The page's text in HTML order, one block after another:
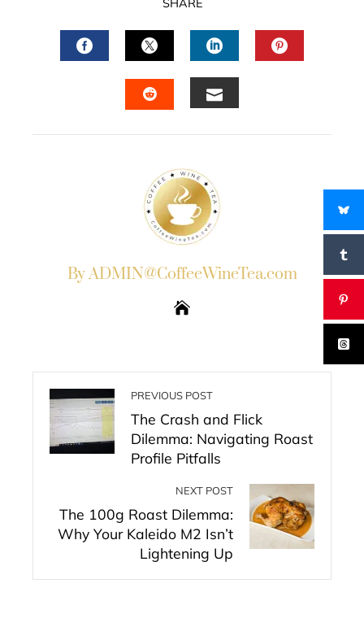
SHARE
FACEBOOKTWITTERLINKEDIN
By ADMIN@CoffeeWineTea.com
PREVIOUS POST
The Crash and Flick
Dilemma: Navigating Roast
Profile Pitfalls
NEXT POST
The 100g Roast Dilemma:
Why Your Kaleido M2 Isn’t
Lightening Up